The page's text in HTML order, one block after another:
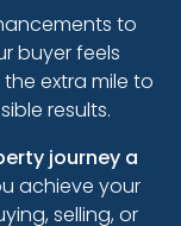
to
buyer feels
extra mile to
results.
journey a
achieve your
selling, or